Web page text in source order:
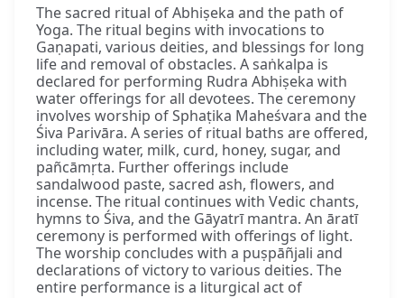
The sacred ritual of Abhiṣeka and the path of
Yoga. The ritual begins with invocations to
Gaṇapati, various deities, and blessings for long
life and removal of obstacles. A saṅkalpa is
declared for performing Rudra Abhiṣeka with
water offerings for all devotees. The ceremony
involves worship of Sphaṭika Maheśvara and the
Śiva Parivāra. A series of ritual baths are offered,
including water, milk, curd, honey, sugar, and
pañcāmṛta. Further offerings include
sandalwood paste, sacred ash, flowers, and
incense. The ritual continues with Vedic chants,
hymns to Śiva, and the Gāyatrī mantra. An āratī
ceremony is performed with offerings of light.
The worship concludes with a puṣpāñjali and
declarations of victory to various deities. The
entire performance is a liturgical act of